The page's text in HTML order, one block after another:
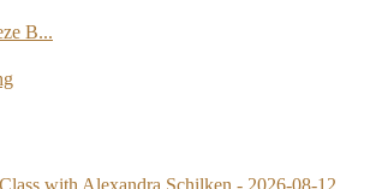
B...
with Alexandra Schilken - 2026-08-12